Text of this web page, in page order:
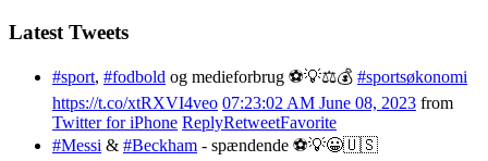
Latest Tweets
#sport, #fodbold og medieforbrug ⚽️💡⚖️💰 #sportsøkonomi
https://t.co/xtRXVI4veo 07:23:02 AM June 08, 2023 from
Twitter for iPhone ReplyRetweetFavorite
#Messi & #Beckham - spændende ⚽️💡😀🇺🇸